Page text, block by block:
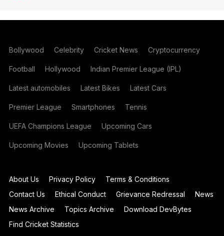
Bollywood Celebrity Cricket News Cryptocurrency
Football Hollywood Indian Premier League (IPL)
Latest automobiles Latest Bikes Latest Cars
Premier League Smartphones Tennis
UEFA Champions League Upcoming Cars
Upcoming Movies Upcoming Tablets
About Us Privacy Policy
Terms & Conditions
Contact Us
Ethical Conduct Grievance Redressal
News
News Archive
Topics Archive
Download DevBytes
Find Cricket Statistics